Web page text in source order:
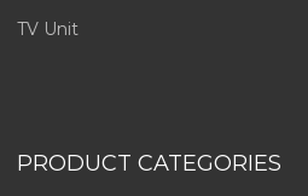
TV Unit
PRODUCT CATEGORIES